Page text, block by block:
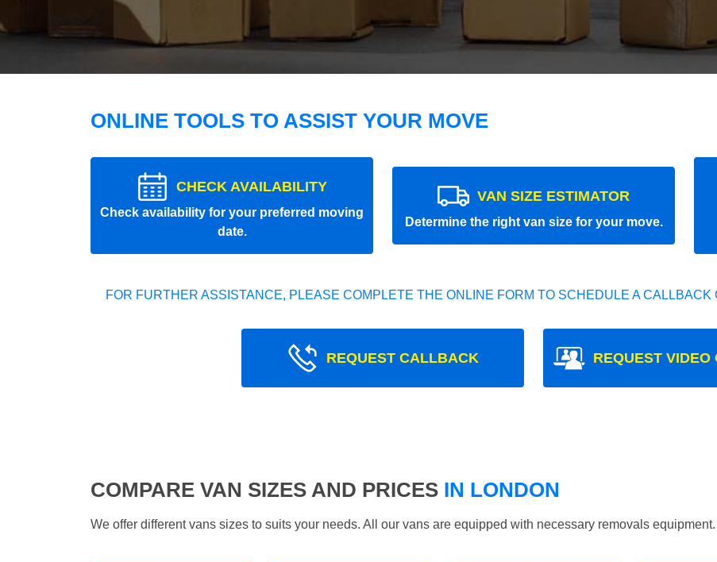
ONLINE TOOLS TO ASSIST YOUR MOVE
CHECK AVAILABILITY
Check availability for your preferred moving
date.
VAN SIZE ESTIMATOR
Determine the right van size for your move.
FOR FURTHER ASSISTANCE, PLEASE COMPLETE THE ONLINE FORM TO SCHEDULE A
REQUEST CALLBACK REQUEST
COMPARE VAN SIZES AND PRICES IN LONDON
We offer different vans sizes to suits your needs. All our vans are equipped with necessary removals equipment.